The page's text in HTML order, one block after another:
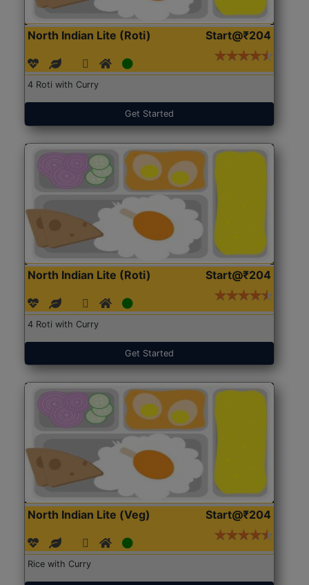
North Indian Lite (Roti) Start@₹204
4 Roti with Curry
Get Started
North Indian Lite (Roti) Start@₹204
4 Roti with Curry
Get Started
North Indian Lite (Veg) Start@₹204
Rice with Curry